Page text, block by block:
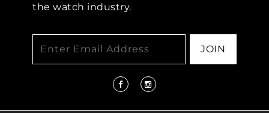
the watch industry.
JOIN